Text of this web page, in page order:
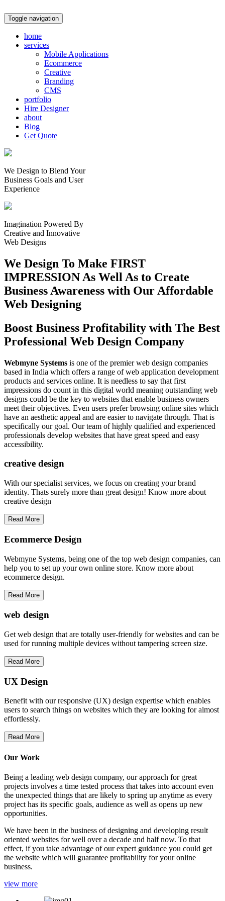
Toggle navigation
home
services
Mobile Applications
Ecommerce
Creative
Branding
CMS
portfolio
Hire Designer
about
Blog
Get Quote
We Design to Blend Your
Business Goals and User
Experience
Imagination Powered By
Creative and Innovative
Web Designs
We Design To Make FIRST
IMPRESSION As Well As to Create
Business Awareness with Our Affordable
Web Designing
Boost Business Profitability with The Best
Professional Web Design Company
Webmyne Systems is one of the premier web design companies
based in India which offers a range of web application development
products and services online. It is needless to say that first
impressions do count in this digital world meaning outstanding web
designs could be the key to websites that enable business owners
meet their objectives. Even users prefer browsing online sites which
have an aesthetic appeal and are easier to navigate through. That is
specifically our goal. Our team of highly qualified and experienced
professionals develop websites that have great speed and easy
accessibility.
creative design
With our specialist services, we focus on creating your brand
identity. Thats surely more than great design! Know more about
creative design
Read More
Ecommerce Design
Webmyne Systems, being one of the top web design companies, can
help you to set up your own online store. Know more about
ecommerce design.
Read More
web design
Get web design that are totally user-friendly for websites and can be
used for running multiple devices without tampering screen size.
Read More
UX Design
Benefit with our responsive (UX) design expertise which enables
users to search things on websites which they are looking for almost
effortlessly.
Read More
Our Work
Being a leading web design company, our approach for great
projects involves a time tested process that takes into account even
the unexpected things that are likely to spring up anytime as every
project has its specific goals, audience as well as opens up new
opportunities.
We have been in the business of designing and developing result
oriented websites for well over a decade and half now. To that
effect, if you take advantage of our expert guidance you could get
the website which will guarantee profitability for your online
business.
view more